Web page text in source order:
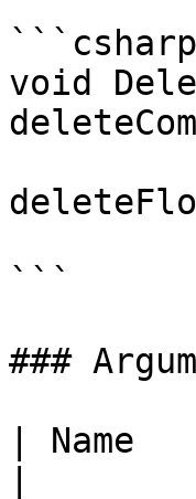
```csharp
void
```
###
|